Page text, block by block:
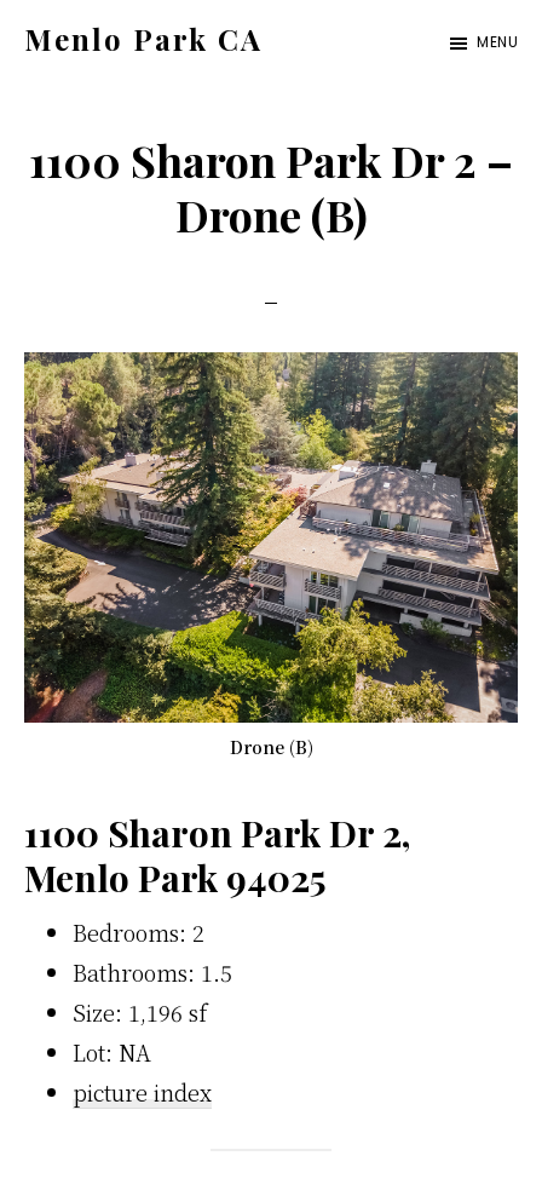
Menlo Park CA
ca.com
MENU
1100 Sharon Park Dr 2 –
Drone (B)
Drone (B)
1100 Sharon Park Dr 2,
Menlo Park 94025
Bedrooms: 2
Bathrooms: 1.5
Size: 1,196 sf
Lot: NA
picture index